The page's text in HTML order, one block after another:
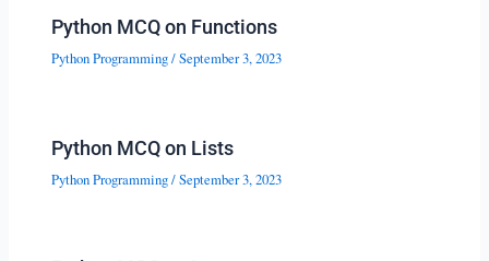
Python MCQ on Functions
Python Programming/September 3, 2023
Python MCQ on Lists
Python Programming/September 3, 2023